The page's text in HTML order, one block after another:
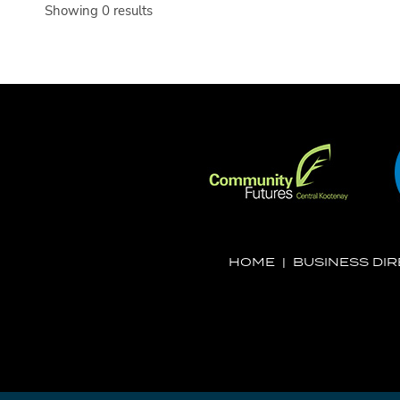
Showing 0 results
HOME| BUSINESS